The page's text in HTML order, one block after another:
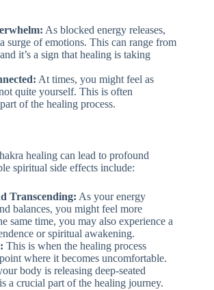
As blocked energy releases,
surge of emotions. This can range from
it’s a sign that healing is taking
At times, you might feel as
quite yourself. This is often
of the healing process.
healing can lead to profound
spiritual side effects include:
Transcending: As your energy
balances, you might feel more
same time, you may also experience a
or spiritual awakening.
This is when the healing process
where it becomes uncomfortable.
body is releasing deep-seated
a crucial part of the healing journey.